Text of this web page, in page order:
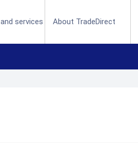
services About TradeDirect